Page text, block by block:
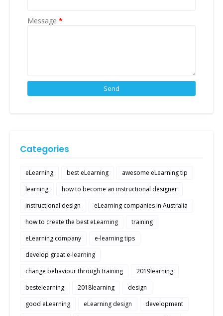
Message *
Categories
eLearning best eLearning
awesome eLearning tip
learning
how to become an instructional designer
instructional design
eLearning companies in Australia
how to create the best eLearning
training
eLearning company
e-learning tips
develop great e-learning
change behaviour through training
2019learning
bestelearning
2018learning
design
good eLearning
eLearning design
development